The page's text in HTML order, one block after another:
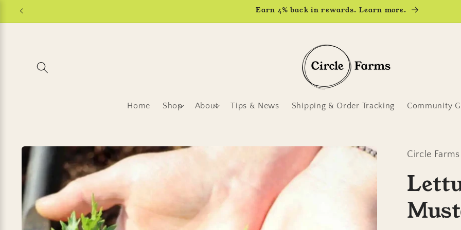
Skip to
Earn 4% back in rewards. Learn more.
Home Shop About Tips & News Shipping & Order Tracking Community
Skip to
information
Circle Farms